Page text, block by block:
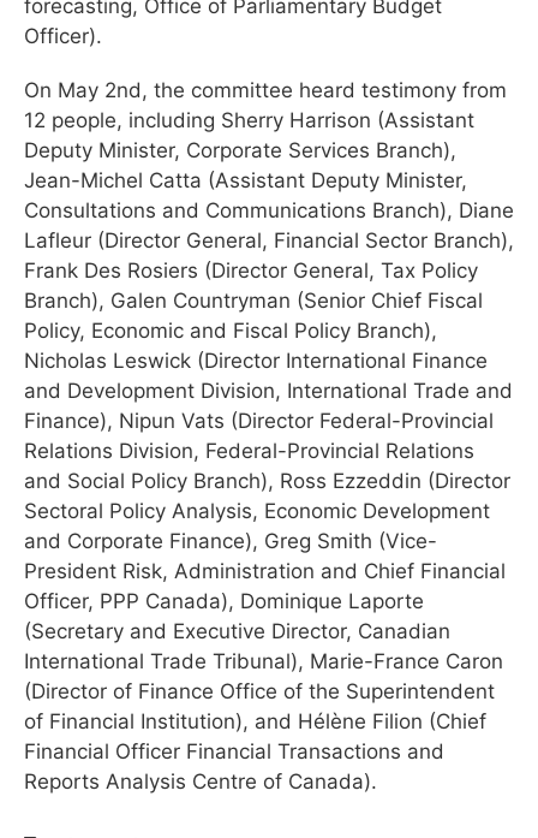
forecasting, Office of Parliamentary Budget
Officer).
On May 2nd, the committee heard testimony from
12 people, including Sherry Harrison (Assistant
Deputy Minister, Corporate Services Branch),
Jean-Michel Catta (Assistant Deputy Minister,
Consultations and Communications Branch), Diane
Lafleur (Director General, Financial Sector Branch),
Frank Des Rosiers (Director General, Tax Policy
Branch), Galen Countryman (Senior Chief Fiscal
Policy, Economic and Fiscal Policy Branch),
Nicholas Leswick (Director International Finance
and Development Division, International Trade and
Finance), Nipun Vats (Director Federal-Provincial
Relations Division, Federal-Provincial Relations
and Social Policy Branch), Ross Ezzeddin (Director
Sectoral Policy Analysis, Economic Development
and Corporate Finance), Greg Smith (Vice-
President Risk, Administration and Chief Financial
Officer, PPP Canada), Dominique Laporte
(Secretary and Executive Director, Canadian
International Trade Tribunal), Marie-France Caron
(Director of Finance Office of the Superintendent
of Financial Institution), and Hélène Filion (Chief
Financial Officer Financial Transactions and
Reports Analysis Centre of Canada).